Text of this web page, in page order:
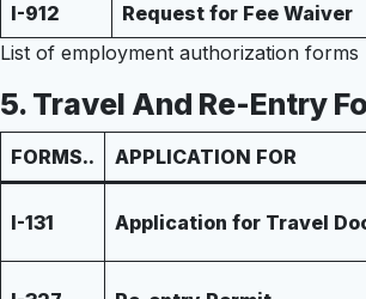
I-912 Request for Fee Waiver
List of employment authorization forms
5. Travel And Re-Entry
FORMS.. APPLICATION FOR
I-131 Application for Travel